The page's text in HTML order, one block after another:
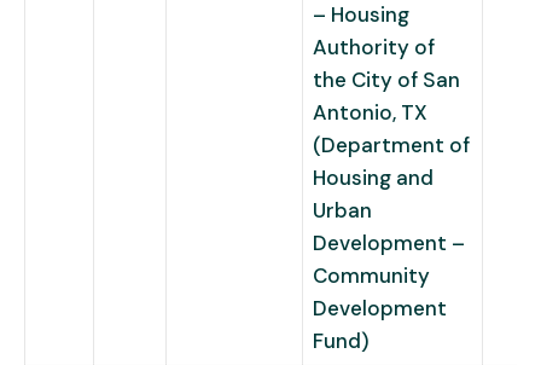
– Housing
Authority of
the City of San
Antonio, TX
(Department of
Housing and
Urban
Development –
Community
Development
Fund)